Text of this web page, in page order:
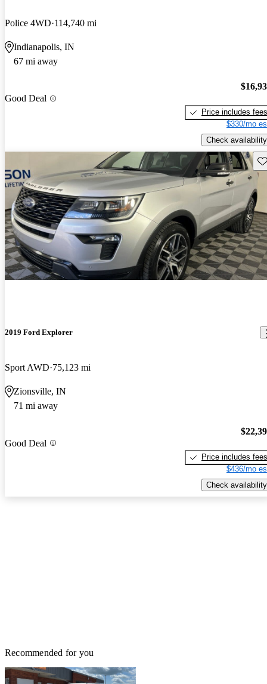
Police 4WD 114,740 mi
Indianapolis, IN
67 mi away
Good Deal
Price includes fees
$330/mo
Check availability
2019 Ford Explorer
Sport AWD 75,123 mi
Zionsville, IN
71 mi away
Good Deal
Price includes fees
$436/mo
Check availability
Recommended for you